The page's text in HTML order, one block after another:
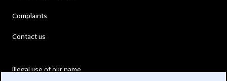
Complaints
Contact us
Illegal use of our name